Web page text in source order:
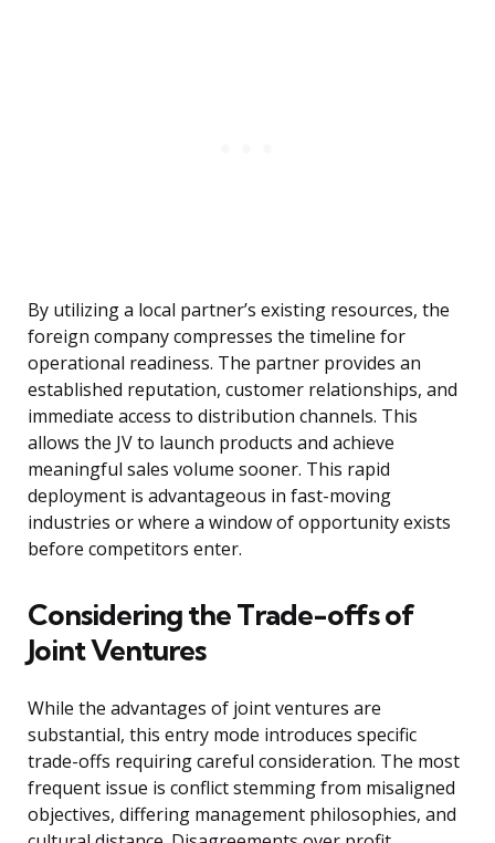
By utilizing a local partner’s existing resources, the
foreign company compresses the timeline for
operational readiness. The partner provides an
established reputation, customer relationships, and
immediate access to distribution channels. This
allows the JV to launch products and achieve
meaningful sales volume sooner. This rapid
deployment is advantageous in fast-moving
industries or where a window of opportunity exists
before competitors enter.
Considering the Trade-offs of
Joint Ventures
While the advantages of joint ventures are
substantial, this entry mode introduces specific
trade-offs requiring careful consideration. The most
frequent issue is conflict stemming from misaligned
objectives, differing management philosophies, and